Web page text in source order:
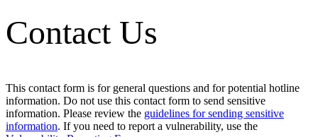
Contact Us
This contact form is for general questions and for potential hotline
information. Do not use this contact form to send sensitive
information. Please review the guidelines for sending sensitive
information. If you need to report a vulnerability, use the